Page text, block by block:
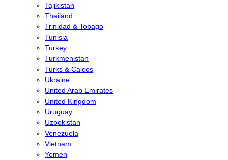
Tajikistan
Thailand
Trinidad & Tobago
Tunisia
Turkey
Turkmenistan
Turks & Caicos
Ukraine
United Arab Emirates
United Kingdom
Uruguay
Uzbekistan
Venezuela
Vietnam
Yemen